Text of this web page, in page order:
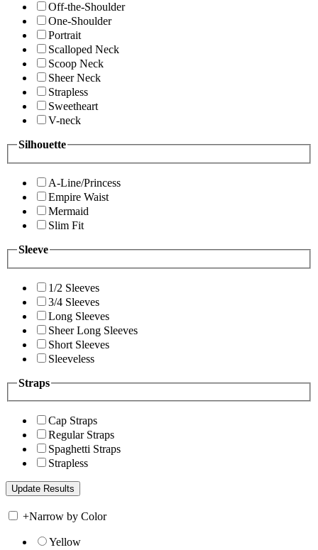
Off-the-Shoulder
One-Shoulder
Portrait
Scalloped Neck
Scoop Neck
Sheer Neck
Strapless
Sweetheart
V-neck
Silhouette
A-Line/Princess
Empire Waist
Mermaid
Slim Fit
Sleeve
1/2 Sleeves
3/4 Sleeves
Long Sleeves
Sheer Long Sleeves
Short Sleeves
Sleeveless
Straps
Cap Straps
Regular Straps
Spaghetti Straps
Strapless
+Narrow by Color
Yellow